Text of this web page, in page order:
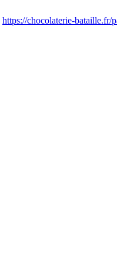
https://chocolaterie-bataille.fr/